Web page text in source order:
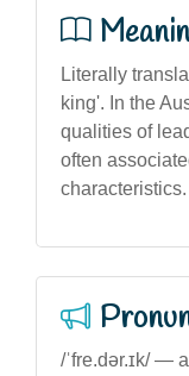
Literally
king'. In the
qualities of
often
characteristics.
/ˈfre.dər.ɪk/ —